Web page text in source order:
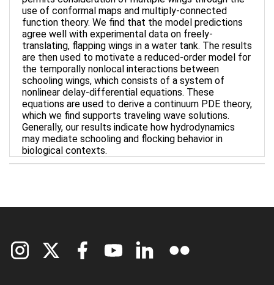
use of conformal maps and multiply-connected
function theory. We find that the model predictions
agree well with experimental data on freely-
translating, flapping wings in a water tank. The results
are then used to motivate a reduced-order model for
the temporally nonlocal interactions between
schooling wings, which consists of a system of
nonlinear delay-differential equations. These
equations are used to derive a continuum PDE theory,
which we find supports traveling wave solutions.
Generally, our results indicate how hydrodynamics
may mediate schooling and flocking behavior in
biological contexts.